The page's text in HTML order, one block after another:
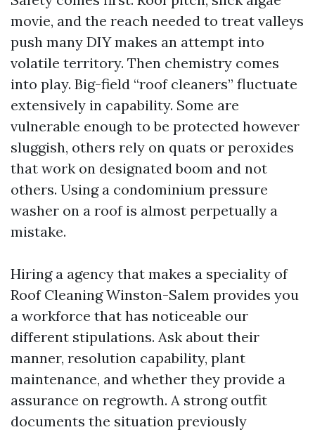
movie, and the reach needed to treat valleys
push many DIY makes an attempt into
volatile territory. Then chemistry comes
into play. Big-field “roof cleaners” fluctuate
extensively in capability. Some are
vulnerable enough to be protected however
sluggish, others rely on quats or peroxides
that work on designated boom and not
others. Using a condominium pressure
washer on a roof is almost perpetually a
mistake.
Hiring a agency that makes a speciality of
Roof Cleaning Winston-Salem provides you
a workforce that has noticeable our
different stipulations. Ask about their
manner, resolution capability, plant
maintenance, and whether they provide a
assurance on regrowth. A strong outfit
documents the situation previously